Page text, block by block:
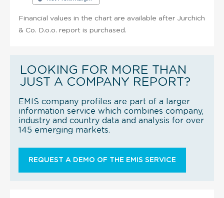
Financial values in the chart are available after Jurchich
& Co. D.o.o. report is purchased.
LOOKING FOR MORE THAN
JUST A COMPANY REPORT?
EMIS company profiles are part of a larger
information service which combines company,
industry and country data and analysis for over
145 emerging markets.
REQUEST A DEMO OF THE EMIS SERVICE